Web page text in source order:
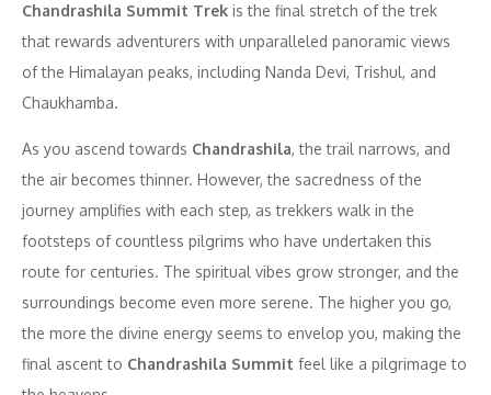
Chandrashila Summit Trek is the final stretch of the trek
that rewards adventurers with unparalleled panoramic views
of the Himalayan peaks, including Nanda Devi, Trishul, and
Chaukhamba.
As you ascend towards Chandrashila, the trail narrows, and
the air becomes thinner. However, the sacredness of the
journey amplifies with each step, as trekkers walk in the
footsteps of countless pilgrims who have undertaken this
route for centuries. The spiritual vibes grow stronger, and the
surroundings become even more serene. The higher you go,
the more the divine energy seems to envelop you, making the
final ascent to Chandrashila Summit feel like a pilgrimage to